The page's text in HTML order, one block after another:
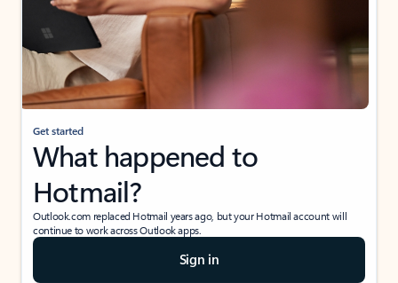
Get started
What happened to
Hotmail?
Outlook.com replaced Hotmail years ago, but your Hotmail account will
continue to work across Outlook apps.
Sign in